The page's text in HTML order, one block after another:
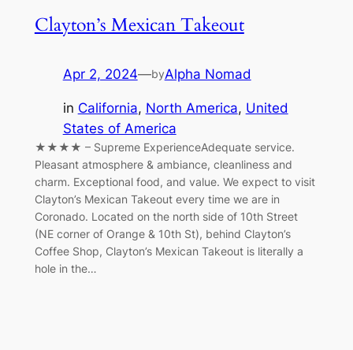
Clayton’s Mexican Takeout
Apr 2, 2024—byAlpha Nomad
in California, North America, United
States of America
★★★★ – Supreme ExperienceAdequate service.
Pleasant atmosphere & ambiance, cleanliness and
charm. Exceptional food, and value. We expect to visit
Clayton’s Mexican Takeout every time we are in
Coronado. Located on the north side of 10th Street
(NE corner of Orange & 10th St), behind Clayton’s
Coffee Shop, Clayton’s Mexican Takeout is literally a
hole in the…